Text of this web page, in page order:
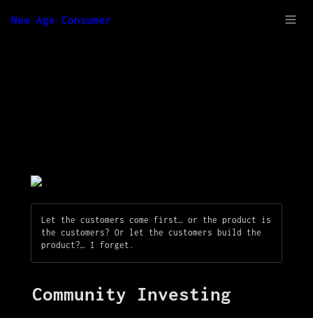
New Age Consumer
Let the customers come first… or the product is
the customers? Or let the customers build the
product?… I forget.
Community Investing